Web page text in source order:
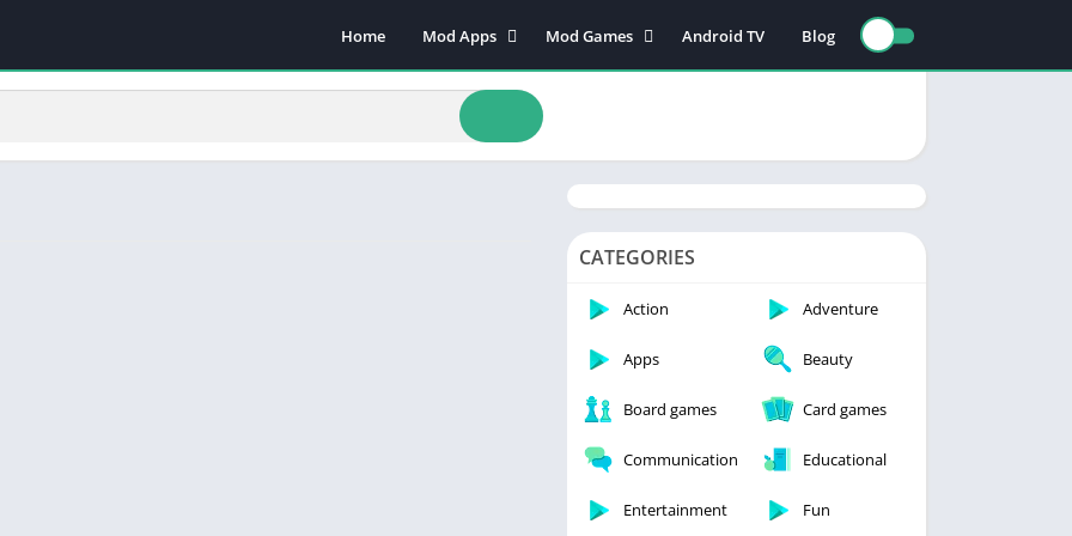
Home
Mod Apps
Art & Design
Beauty
Books & Reference
Mod Games
Action Games
Card games
Puzzle games
Racing games
Role playing games
Android TV Blog
CATEGORIES
Action Adventure
Apps Beauty
Board games Card games
Communication Educational
Entertainment Fun